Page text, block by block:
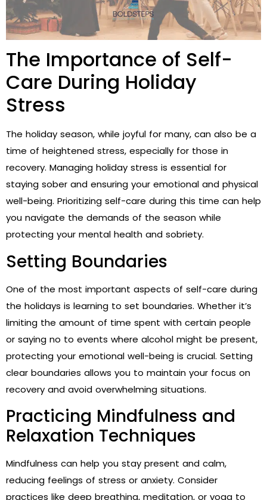
The Importance of Self-
Care During Holiday
Stress
The holiday season, while joyful for many, can also be a
time of heightened stress, especially for those in
recovery. Managing holiday stress is essential for
staying sober and ensuring your emotional and physical
well-being. Prioritizing self-care during this time can help
you navigate the demands of the season while
protecting your mental health and sobriety.
Setting Boundaries
One of the most important aspects of self-care during
the holidays is learning to set boundaries. Whether it’s
limiting the amount of time spent with certain people
or saying no to events where alcohol might be present,
protecting your emotional well-being is crucial. Setting
clear boundaries allows you to maintain your focus on
recovery and avoid overwhelming situations.
Practicing Mindfulness and
Relaxation Techniques
Mindfulness can help you stay present and calm,
reducing feelings of stress or anxiety. Consider
practices like deep breathing, meditation, or yoga to